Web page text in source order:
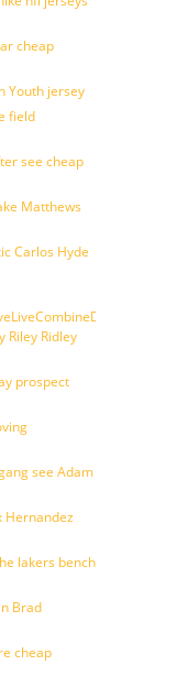
cheap
Youth jersey
field
see cheap
Matthews
Carlos Hyde
Riley Ridley
prospect
see Adam
Hernandez
lakers bench
Brad
cheap